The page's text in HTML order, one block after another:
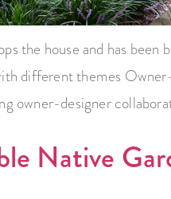
the house and has been
different themes
owner-designer
Native